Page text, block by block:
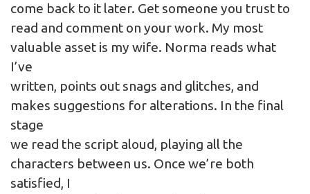
come back to it later. Get someone you trust to
read and comment on your work. My most
valuable asset is my wife. Norma reads what
I’ve
written, points out snags and glitches, and
makes suggestions for alterations. In the final
stage
we read the script aloud, playing all the
characters between us. Once we’re both
satisfied, I